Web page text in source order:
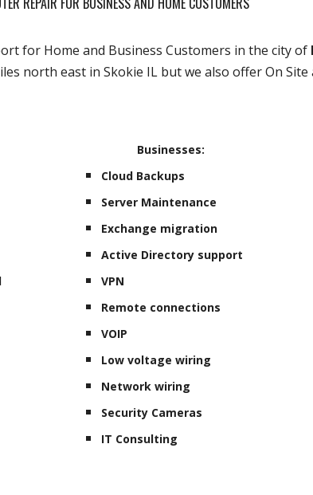
for Home and Business Customers in the city of
north east in Skokie IL but we also offer On Site
Businesses:
Cloud Backups
Server Maintenance
Exchange migration
Active Directory support
VPN
Remote connections
VOIP
Low voltage wiring
Network wiring
Security Cameras
IT Consulting